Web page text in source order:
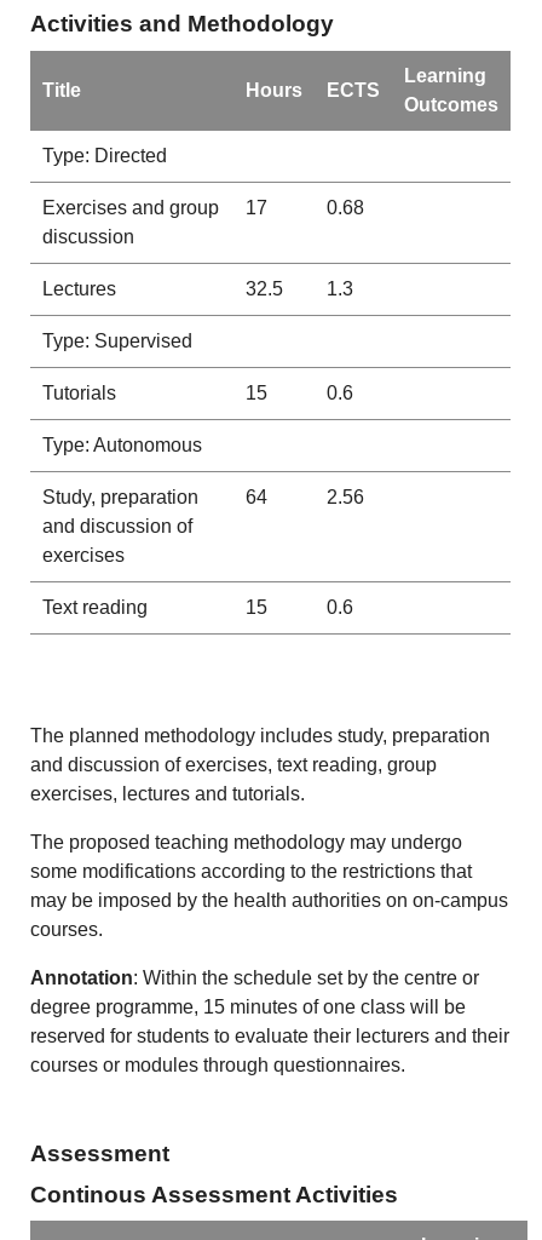
Activities and Methodology
Title Hours ECTS
Learning
Outcomes
Type: Directed
Exercises and group
discussion
17 0.68
Lectures 32.5 1.3
Type: Supervised
Tutorials 15 0.6
Type: Autonomous
Study, preparation
and discussion of
exercises
64 2.56
Text reading 15 0.6
The planned methodology includes study, preparation
and discussion of exercises, text reading, group
exercises, lectures and tutorials.
The proposed teaching methodology may undergo
some modifications according to the restrictions that
may be imposed by the health authorities on on-campus
courses.
Annotation: Within the schedule set by the centre or
degree programme, 15 minutes of one class will be
reserved for students to evaluate their lecturers and their
courses or modules through questionnaires.
Assessment
Continous Assessment Activities